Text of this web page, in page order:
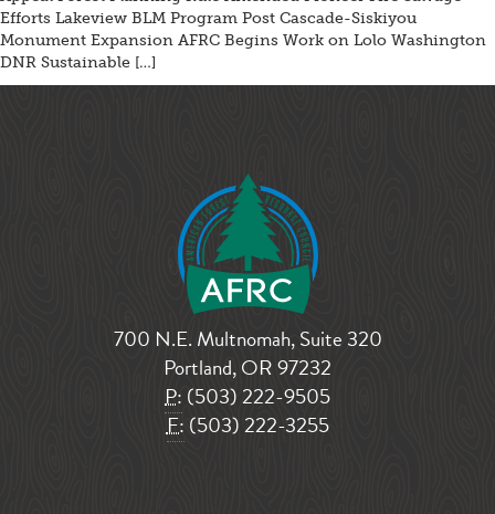
Efforts Lakeview BLM Program Post Cascade-Siskiyou
Monument Expansion AFRC Begins Work on Lolo Washington
DNR Sustainable […]
700 N.E. Multnomah, Suite 320
Portland, OR 97232
P: (503) 222-9505
F: (503) 222-3255